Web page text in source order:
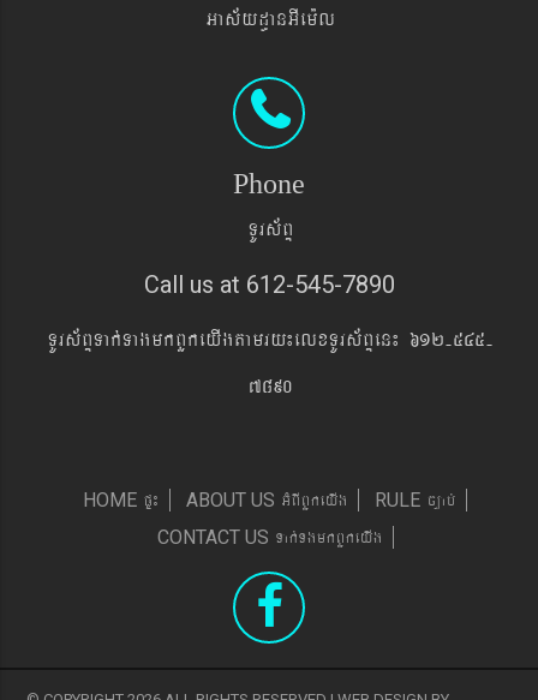
Gas&yd§anGIem¨l
Phone
TUrs&BÞ
Call us at 612-545-7890
TUrs&BÞTak´TagmkBYkeyIgtamry¼elxTUrs&BÞen¼ 612-545-
7890
HOME pÞ¼ ABOUT US GMBIBYkeyIg RULE c,ab´
CONTACT US Tak´TgmkBYkeyIg